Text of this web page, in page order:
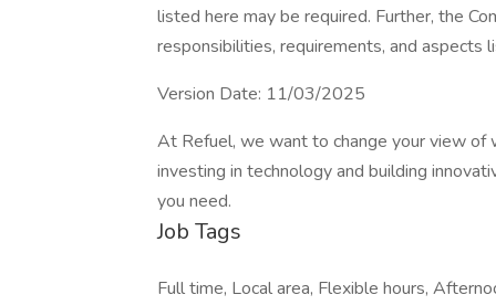
listed here may be required. Further, the
responsibilities, requirements, and aspects
Version Date: 11/03/2025
At Refuel, we want to change your view of
investing in technology and building
you need.
Job Tags
Full time, Local area, Flexible hours,